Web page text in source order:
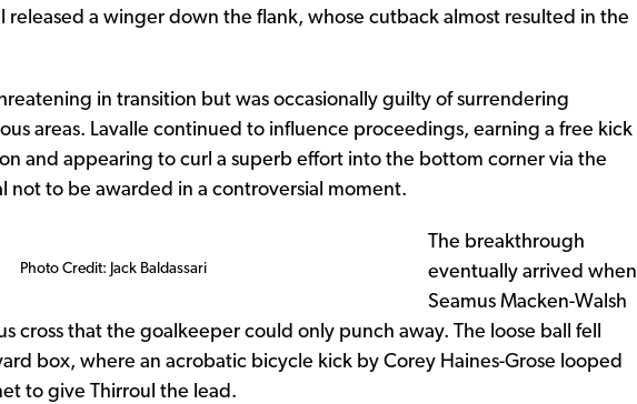
released a winger down the flank, whose cutback almost resulted in the
in transition but was occasionally guilty of surrendering
areas. Lavalle continued to influence proceedings, earning a free kick
and appearing to curl a superb effort into the bottom corner via the
not to be awarded in a controversial moment.
Photo Credit: Jack Baldassari
The breakthrough
eventually arrived when
Seamus Macken-Walsh
cross that the goalkeeper could only punch away. The loose ball fell
box, where an acrobatic bicycle kick by Corey Haines-Grose looped
to give Thirroul the lead.